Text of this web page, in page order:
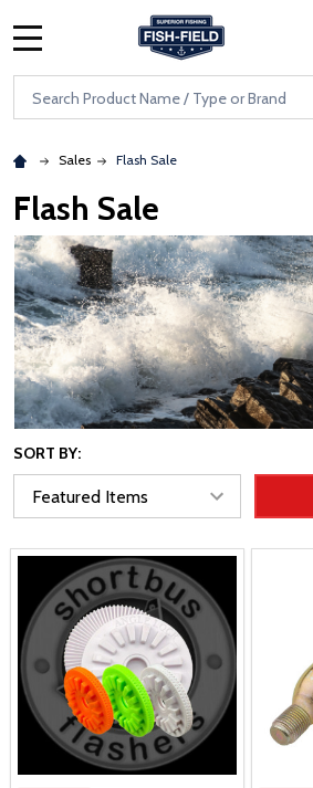
Skip to main content
Accessibility Statement
Search
Sales Flash Sale
Flash Sale
SORT BY: